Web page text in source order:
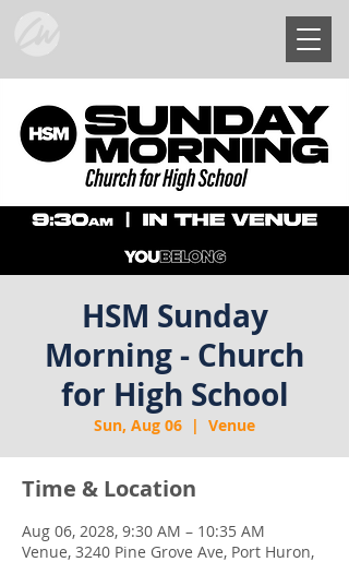
HSM Sunday
Morning - Church
for High School
Sun, Aug 06
  |
Venue
Time & Location
Aug 06, 2028, 9:30 AM – 10:35 AM
Venue, 3240 Pine Grove Ave, Port Huron,